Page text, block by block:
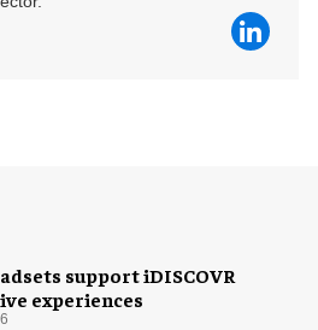
support iDISCOVR
experiences